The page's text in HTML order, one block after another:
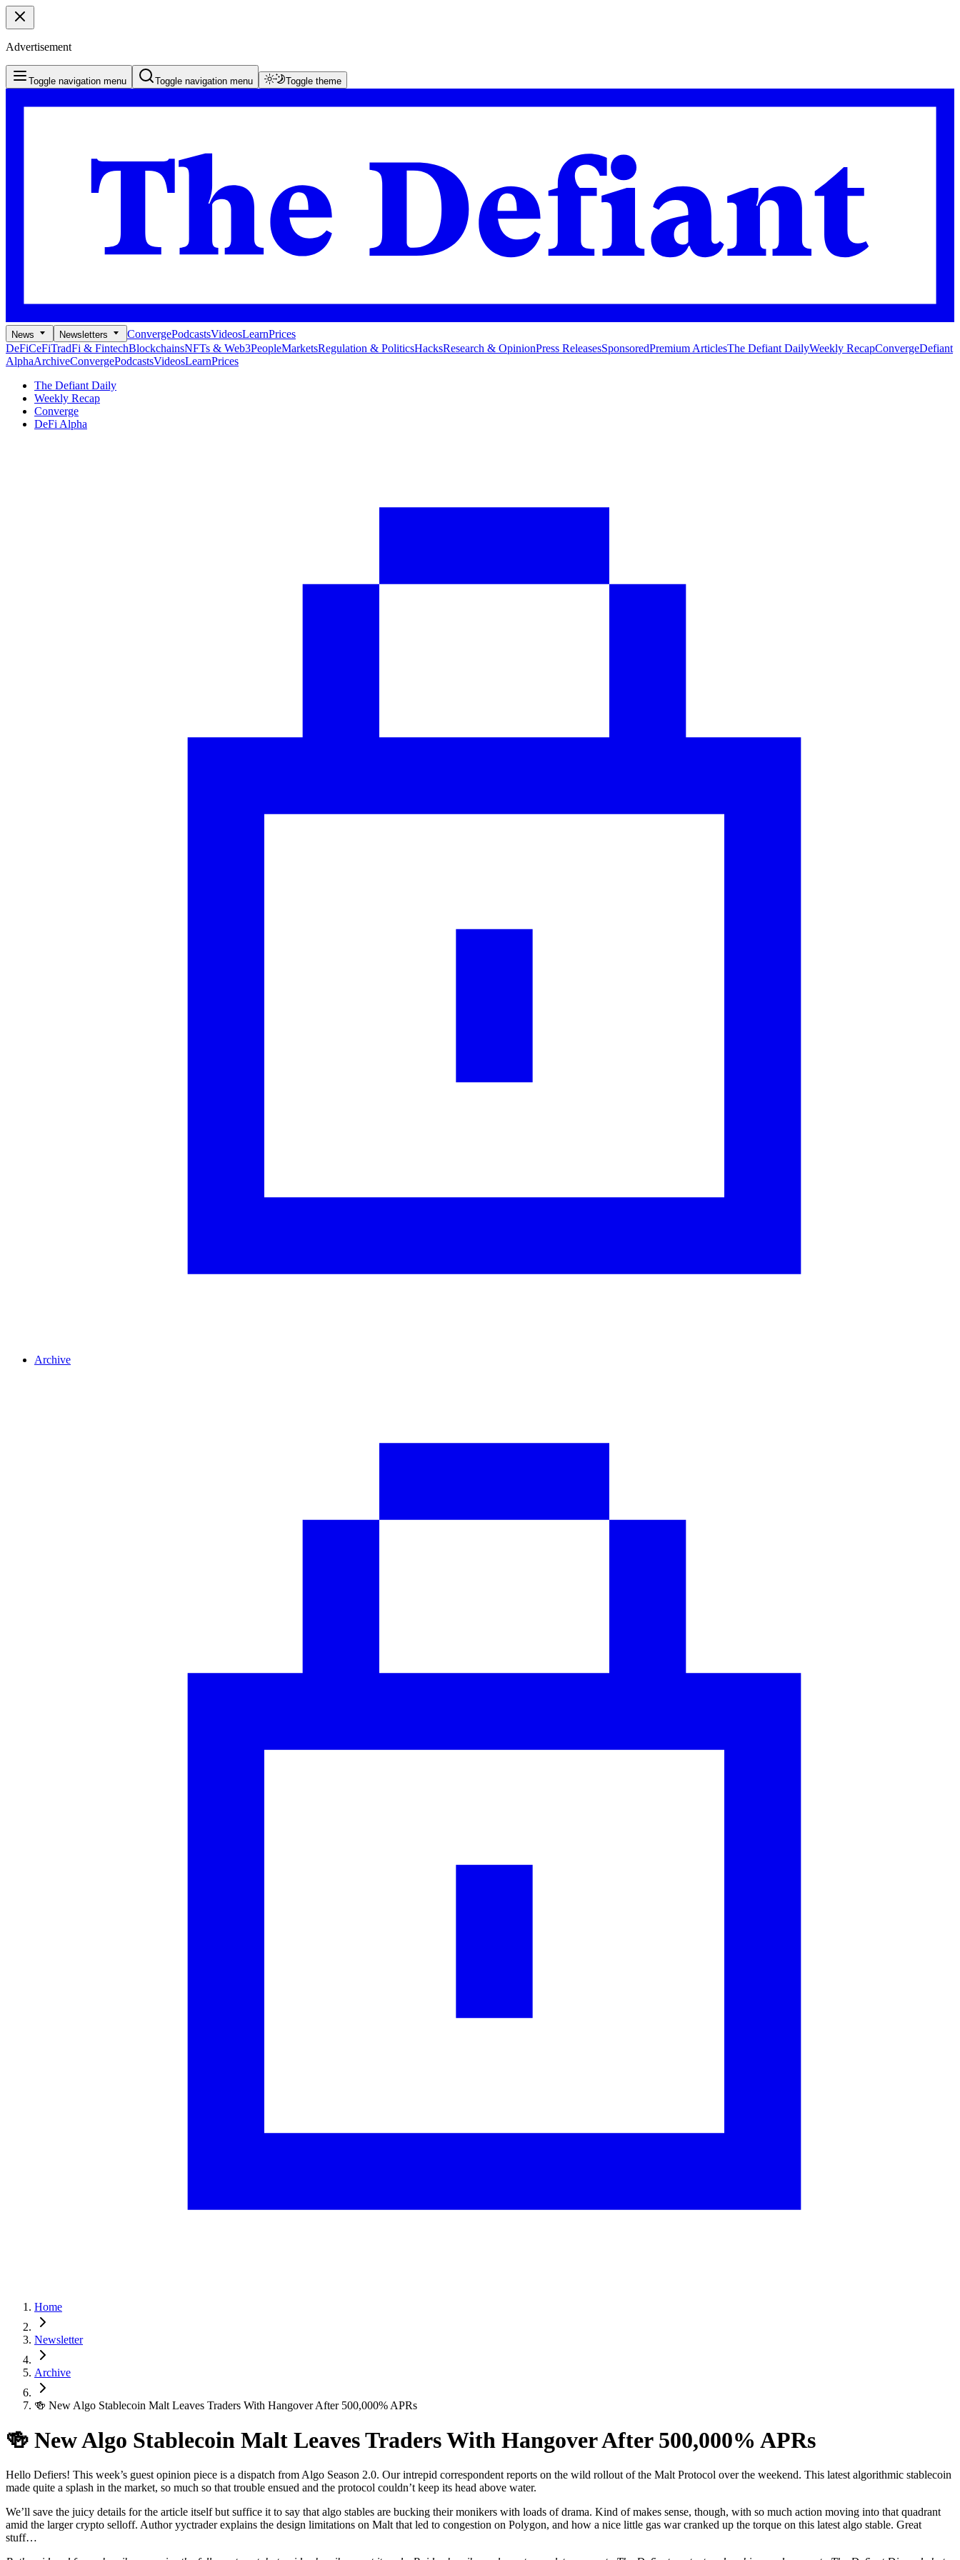
Advertisement
Toggle navigation menu Toggle navigation menu Toggle theme
News Newsletters ConvergePodcastsVideosLearnPrices
DeFiCeFiTradFi & FintechBlockchainsNFTs & Web3PeopleMarketsRegulation & PoliticsHacksResearch & OpinionPress ReleasesSponsoredPremium ArticlesThe Defiant DailyWeekly RecapConvergeDefiant
AlphaArchiveConvergePodcastsVideosLearnPrices
The Defiant Daily
Weekly Recap
Converge
DeFi Alpha
Archive
Home
Newsletter
Archive
🍻 New Algo Stablecoin Malt Leaves Traders With Hangover After 500,000% APRs
🍻 New Algo Stablecoin Malt Leaves Traders With Hangover After 500,000% APRs
Hello Defiers! This week’s guest opinion piece is a dispatch from Algo Season 2.0. Our intrepid correspondent reports on the wild rollout of the Malt Protocol over the weekend. This latest algorithmic stablecoin
made quite a splash in the market, so much so that trouble ensued and the protocol couldn’t keep its head above water.
We’ll save the juicy details for the article itself but suffice it to say that algo stables are bucking their monikers with loads of drama. Kind of makes sense, though, with so much action moving into that quadrant
amid the larger crypto selloff. Author yyctrader explains the design limitations on Malt that led to congestion on Polygon, and how a nice little gas war cranked up the torque on this latest algo stable. Great
stuff…